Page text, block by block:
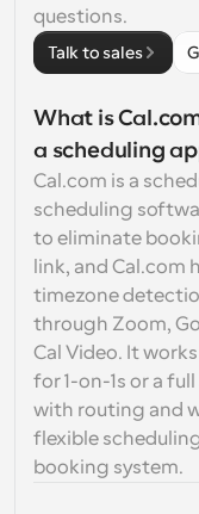
questions.
Talk to sales
What is
a scheduling
Cal.com is a
scheduling
to eliminate
link, and Cal.com
timezone
through Zoom,
Cal Video. It
for 1-on-1s or a
with routing and
flexible
booking system.